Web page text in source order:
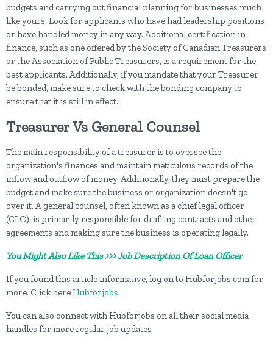
budgets and carrying out financial planning for businesses much
like yours. Look for applicants who have had leadership positions
or have handled money in any way. Additional certification in
finance, such as one offered by the Society of Canadian Treasurers
or the Association of Public Treasurers, is a requirement for the
best applicants. Additionally, if you mandate that your Treasurer
be bonded, make sure to check with the bonding company to
ensure that it is still in effect.
Treasurer Vs General Counsel
The main responsibility of a treasurer is to oversee the
organization's finances and maintain meticulous records of the
inflow and outflow of money. Additionally, they must prepare the
budget and make sure the business or organization doesn't go
over it. A general counsel, often known as a chief legal officer
(CLO), is primarily responsible for drafting contracts and other
agreements and making sure the business is operating legally.
You Might Also Like This >>> Job Description Of Loan Officer
If you found this article informative, log on to Hubforjobs.com for
more. Click hereHubforjobs
You can also connect with Hubforjobs on all their social media
handles for more regular job updates